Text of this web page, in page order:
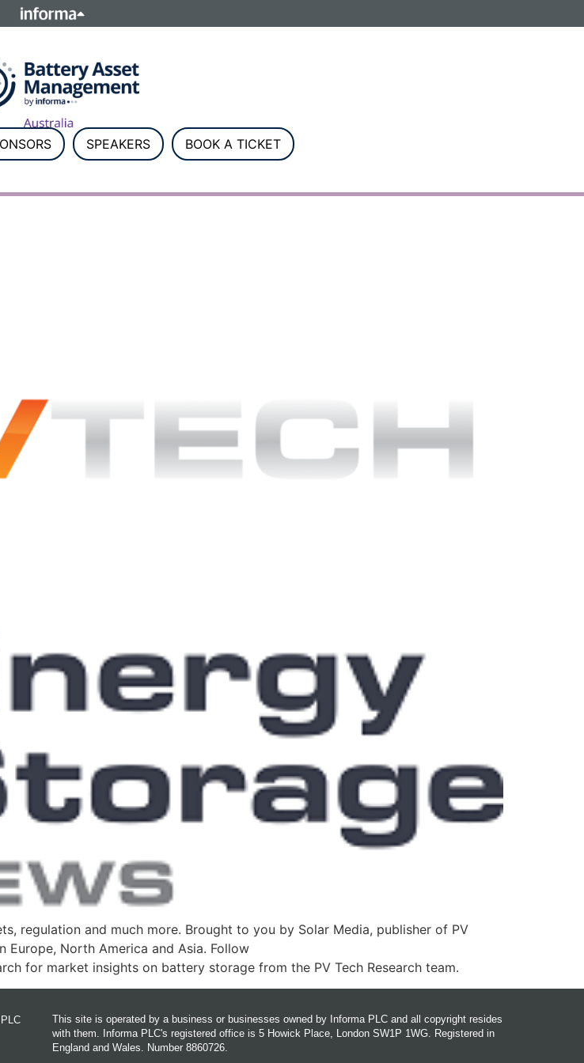
Howick Place, London SW1P 1WG. Registered in England and Wales.
Number 8860726.
SPEAKERS BOOK A TICKET
regulation and much more. Brought to you by Solar Media, publisher of PV
Europe, North America and Asia. Follow
for market insights on battery storage from the PV Tech Research team.
This site is operated by a business or businesses owned by Informa PLC and all copyright resides
with them. Informa PLC's registered office is 5 Howick Place, London SW1P 1WG. Registered in
England and Wales. Number 8860726.